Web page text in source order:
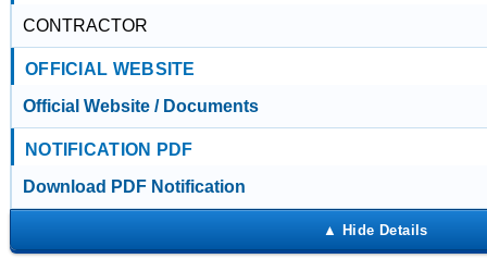
CONTRACTOR
OFFICIAL WEBSITE
Official Website / Documents
NOTIFICATION PDF
Download PDF Notification